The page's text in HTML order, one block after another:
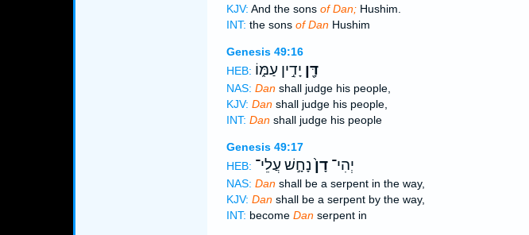
KJV: And the sons of Dan;Hushim.
INT: the sons of DanHushim
Genesis 49:16
HEB:
דָּ֖ן יָדִ֣ין עַמּ֑וֹ
NAS: Danshall judge his people,
KJV: Danshall judge his people,
INT: Danshall judge his people
Genesis 49:17
HEB:
יְהִי־דָן֙נָחָ֣שׁ עֲלֵי־
NAS: Danshall be a serpent in the way,
KJV: Danshall be a serpent by the way,
INT: become Danserpent in